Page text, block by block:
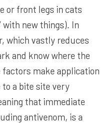
or front legs in cats
with new things). In
which vastly reduces
and know where the
make application
to a bite site very
that immediate
antivenom, is a